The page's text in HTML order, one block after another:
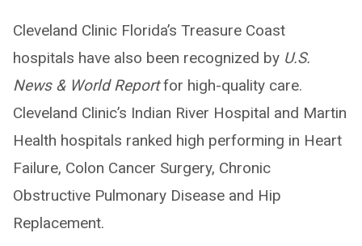
Cleveland Clinic Florida’s Treasure Coast
hospitals have also been recognized by U.S.
News & World Reportfor high-quality care.
Cleveland Clinic’s Indian River Hospital and Martin
Health hospitals ranked high performing in Heart
Failure, Colon Cancer Surgery, Chronic
Obstructive Pulmonary Disease and Hip
Replacement.